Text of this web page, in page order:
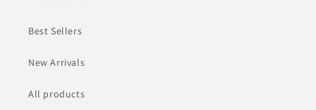
Best Sellers
New Arrivals
All products